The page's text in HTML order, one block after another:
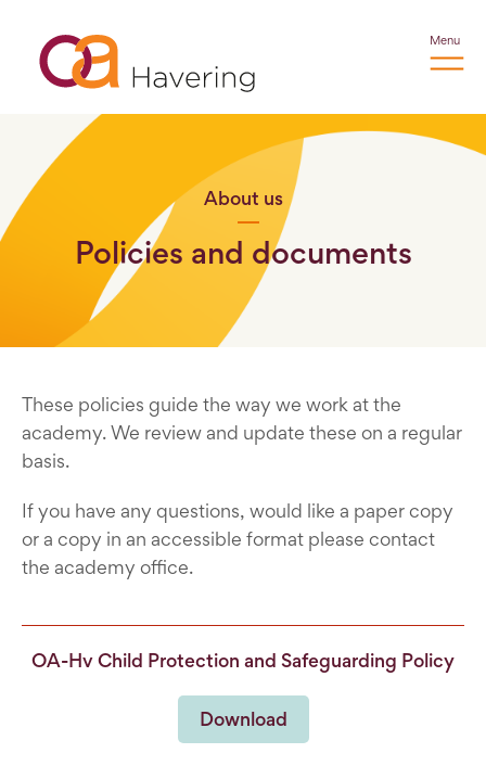
Menu
About us
Policies and documents
These policies guide the way we work at the
academy. We review and update these on a regular
basis.
If you have any questions, would like a paper copy
or a copy in an accessible format please contact
the academy office.
OA-Hv Child Protection and Safeguarding Policy
Download